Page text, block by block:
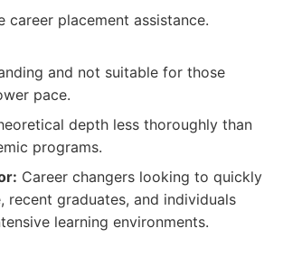
career placement assistance.
and not suitable for those
pace.
depth less thoroughly than
programs.
Career changers looking to quickly
recent graduates, and individuals
learning environments.